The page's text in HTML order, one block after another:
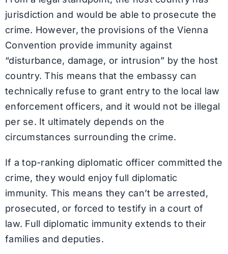
jurisdiction and would be able to prosecute the
crime. However, the provisions of the Vienna
Convention provide immunity against
“disturbance, damage, or intrusion” by the host
country. This means that the embassy can
technically refuse to grant entry to the local law
enforcement officers, and it would not be illegal
per se. It ultimately depends on the
circumstances surrounding the crime.
If a top-ranking diplomatic officer committed the
crime, they would enjoy full diplomatic
immunity. This means they can’t be arrested,
prosecuted, or forced to testify in a court of
law. Full diplomatic immunity extends to their
families and deputies.